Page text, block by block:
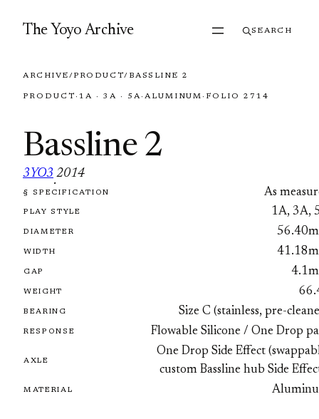
The Yoyo Archive SEARCH
ARCHIVE/PRODUCT/ BASSLINE 2
PRODUCT · 1A · 3A · 5A· ALUMINUM · FOLIO 2714
Bassline 2
3YO3
·
2014
FOLIO 2714
§ SPECIFICATION As
PLAY STYLE 1A, 3A,
DIAMETER
WIDTH
GAP
WEIGHT
BEARING Size C (stainless, pre-
RESPONSE Flowable Silicone / One Drop
AXLE
One Drop Side Effect
custom Bassline hub Side
MATERIAL